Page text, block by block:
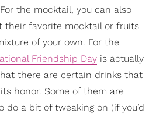
the mocktail, you can also
their favorite mocktail or fruits
of your own. For the
Friendship Day is actually
there are certain drinks that
honor. Some of them are
do a bit of tweaking on (if you’d